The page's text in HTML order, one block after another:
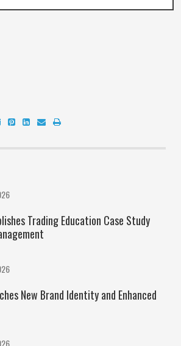
Trading Education Case Study
New Brand Identity and Enhanced